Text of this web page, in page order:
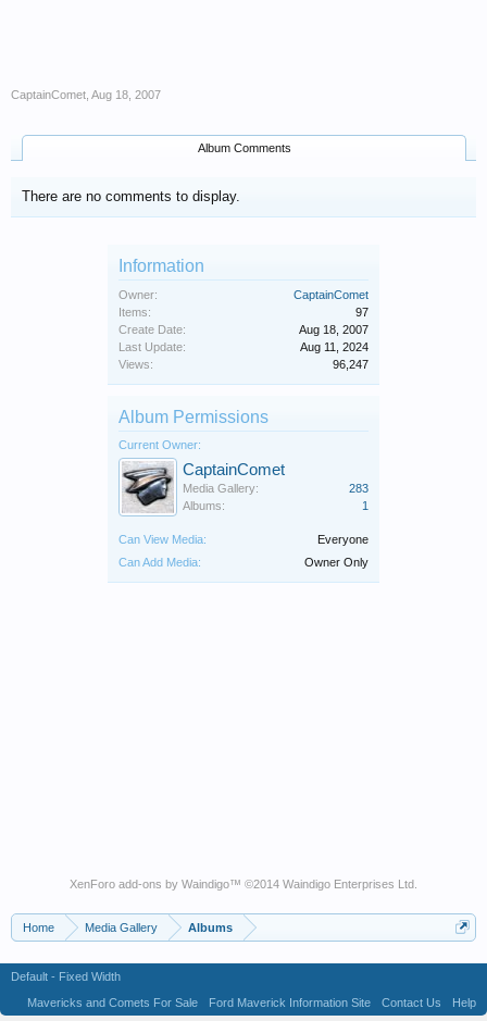
CaptainComet Aug 18, 2007
Album Comments
There are no comments to display.
Information
Owner:
CaptainComet
Items:
97
Create Date:
Aug 18, 2007
Last Update:
Aug 11, 2024
Views:
96,247
Album Permissions
Current Owner:
CaptainComet
Media Gallery:
283
Albums:
1
Can View Media:
Everyone
Can Add Media:
Owner Only
XenForo add-ons by Waindigo™ ©2014 Waindigo Enterprises Ltd
Home Media Gallery Albums
Default - Fixed Width
Mavericks and Comets For Sale
Ford Maverick Information Site Contact Us Help